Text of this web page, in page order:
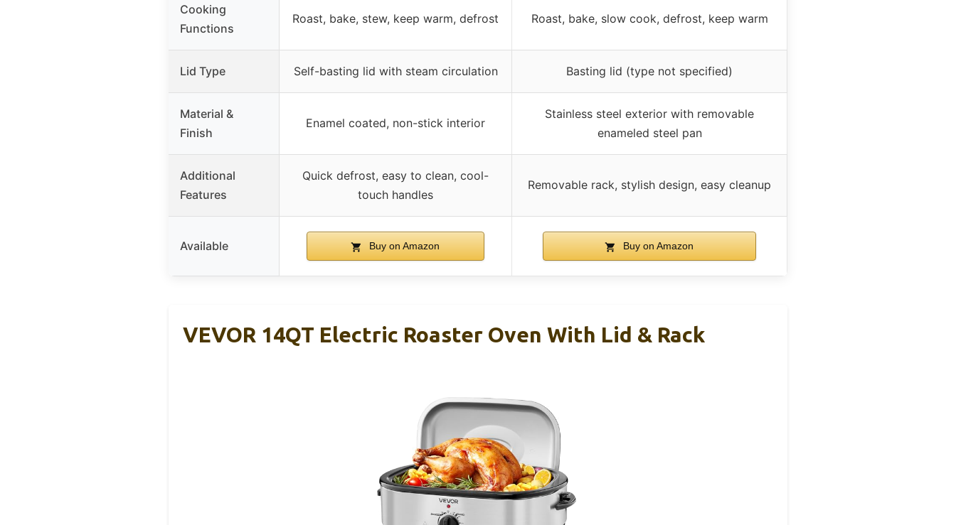
Cooking
Functions
Roast, bake, stew, keep warm, defrost Roast, bake, slow cook, defrost, keep warm
Lid Type Self-basting lid with steam circulation Basting lid (type not specified)
Material &
Finish
Enamel coated, non-stick interior
Stainless steel exterior with removable
enameled steel pan
Additional
Features
Quick defrost, easy to clean, cool-
touch handles
Removable rack, stylish design, easy cleanup
Available Buy on Amazon Buy on Amazon
VEVOR 14QT Electric Roaster Oven With Lid & Rack